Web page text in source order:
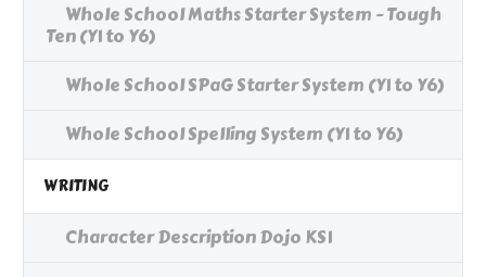
Whole School Maths Starter System - Tough
Ten (Y1 to Y6)
Whole School SPaG Starter System (Y1 to Y6)
Whole School Spelling System (Y1 to Y6)
WRITING
Character Description Dojo KS1